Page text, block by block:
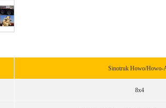
Sinotruk Howo/Howo-
8x4